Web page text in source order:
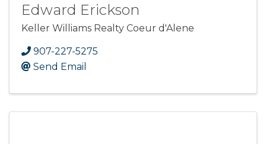
Edward Erickson
Keller Williams Realty Coeur d'Alene
907-227-5275
Send Email